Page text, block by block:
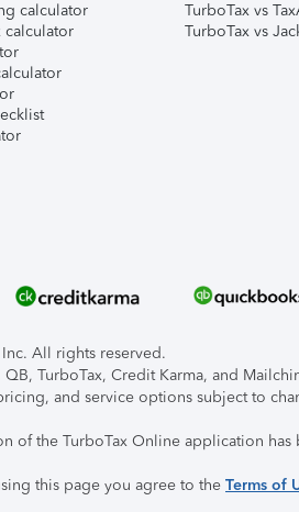
calculator
calculator
TurboTax vs
TurboTax vs
All rights reserved.
TurboTax, Credit Karma, and
and service options subject to
of the TurboTax Online application
this page you agree to the Terms of